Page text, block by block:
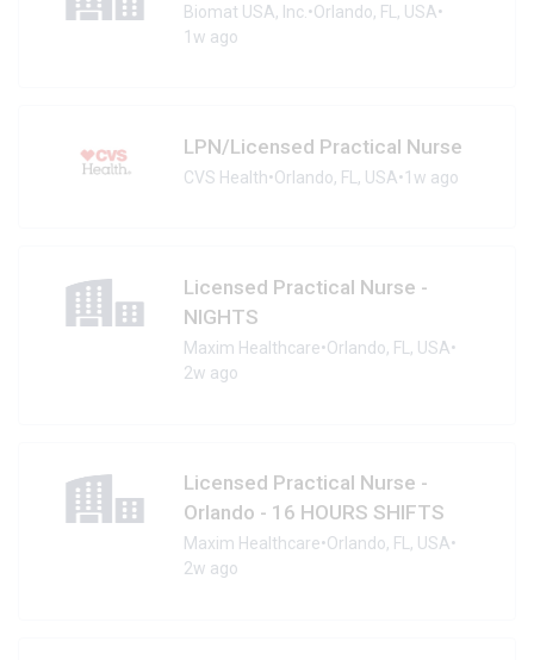
Biomat USA, Inc. •Orlando, FL, USA•
1w ago
LPN/Licensed Practical Nurse
CVS Health•Orlando, FL, USA•1w ago
Licensed Practical Nurse -
NIGHTS
Maxim Healthcare•Orlando, FL, USA•
2w ago
Licensed Practical Nurse -
Orlando - 16 HOURS SHIFTS
Maxim Healthcare•Orlando, FL, USA•
2w ago